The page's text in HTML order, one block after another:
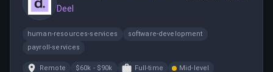
Deel
human-resources-services
software-development
payroll-services
Remote $60k - $90k Full-time
Mid-level